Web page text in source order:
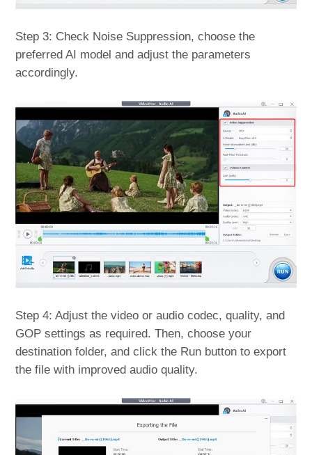
Step 3: Check Noise Suppression, choose the
preferred AI model and adjust the parameters
accordingly.
Step 4: Adjust the video or audio codec, quality, and
GOP settings as required. Then, choose your
destination folder, and click the Run button to export
the file with improved audio quality.